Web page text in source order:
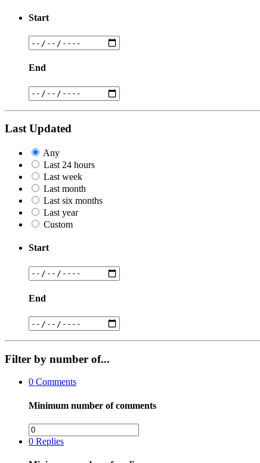
Start
End
Last Updated
Any
Last 24 hours
Last week
Last month
Last six months
Last year
Custom
Start
End
Filter by number of...
0 Comments
Minimum number of comments
0 Replies